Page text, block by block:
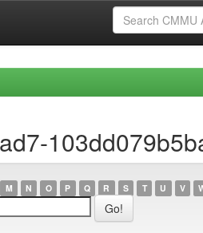
M N O P Q R S T U V